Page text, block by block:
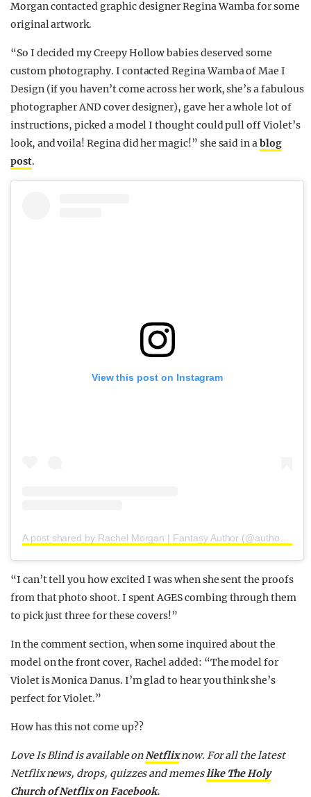
Morgan contacted graphic designer Regina Wamba for some
original artwork.
“So I decided my Creepy Hollow babies deserved some
custom photography. I contacted Regina Wamba of Mae I
Design (if you haven’t come across her work, she’s a fabulous
photographer AND cover designer), gave her a whole lot of
instructions, picked a model I thought could pull off Violet’s
look, and voila! Regina did her magic!” she said in ablog
post.
View this post on Instagram
A post shared by Rachel Morgan | Fantasy Author (@authorrachelmorgan)
“I can’t tell you how excited I was when she sent the proofs
from that photo shoot. I spent AGES combing through them
to pick just three for these covers!”
In the comment section, when some inquired about the
model on the front cover, Rachel added: “The model for
Violet is Monica Danus. I’m glad to hear you think she’s
perfect for Violet.”
How has this not come up??
Love Is Blind is available onNetflixnow. For all the latest
Netflix news, drops, quizzes and memeslike The Holy
Church of Netflix on Facebook.